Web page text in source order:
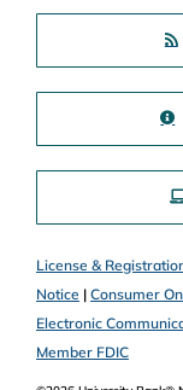
License &
Notice | Consumer
Electronic
Member FDIC